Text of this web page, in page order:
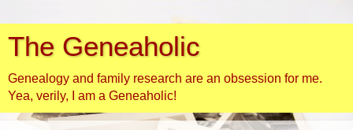
The Geneaholic
Genealogy and family research are an obsession for me.
Yea, verily, I am a Geneaholic!